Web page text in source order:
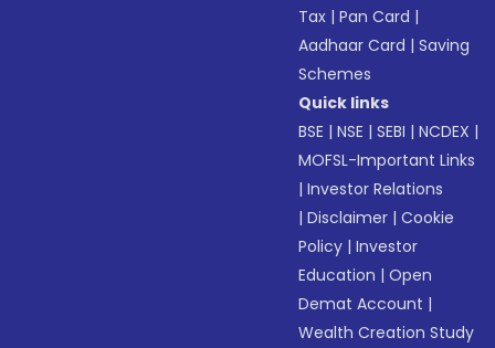
Tax |Pan Card |
Aadhaar Card |Saving
Schemes
Quick links
BSE |NSE |SEBI |NCDEX |
MOFSL-Important Links
|Investor Relations
|Disclaimer |Cookie
Policy |Investor
Education |Open
Demat Account |
Wealth Creation Study